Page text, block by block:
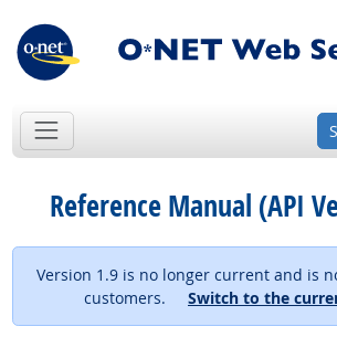
Reference Manual (API
Version 1.9 is no longer current and is
customers. Switch to the